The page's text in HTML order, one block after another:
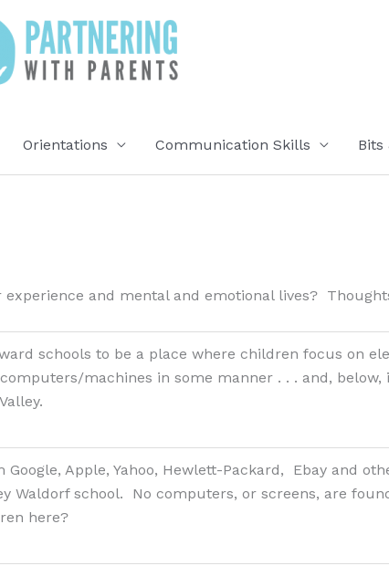
Orientations Communication Skills Bits
and mental and emotional lives?
schools to be a place where children focus on
machines in some manner . . . and, below,
Google, Apple, Yahoo, Hewlett-Packard, Ebay and
Waldorf school. No computers, or screens, are
here?